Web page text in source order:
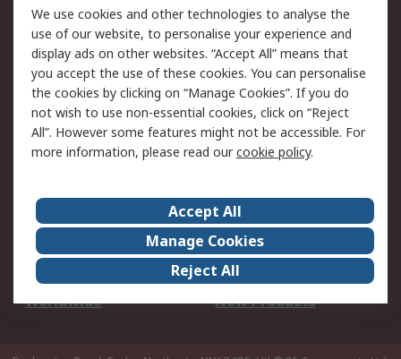
Legal
Cookie Policy
Email Security
Privacy Policy -
Updated
Website Terms
Terms and Conditions
of Sale
About Us
Careers
Corporate Group
Events
ESG
Our Certifications
Worldwide
New Products
We use cookies and other technologies to analyse the
use of our website, to personalise your experience and
display ads on other websites. “Accept All” means that
you accept the use of these cookies. You can personalise
the cookies by clicking on “Manage Cookies”. If you do
not wish to use non-essential cookies, click on “Reject
All”. However some features might not be accessible. For
more information, please read ourcookie policy.
Accept All
Manage Cookies
Reject All